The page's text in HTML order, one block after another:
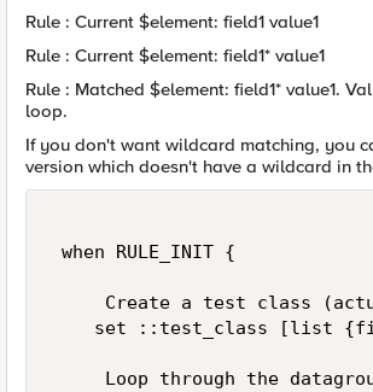
Rule : Current $element: field1 value1
Rule : Current $element: field1* value1
Rule : Matched $element: field1* value1.
loop.
If you don't want wildcard matching, you
version which doesn't have a wildcard in
when RULE_INIT {
Create a test class
set ::test_class [list
Loop through the